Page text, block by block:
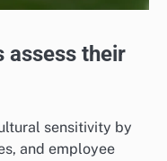
assess their
sensitivity by
and employee